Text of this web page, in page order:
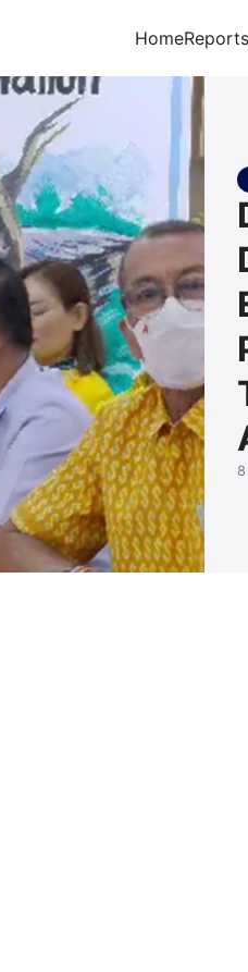
HomeReports
8